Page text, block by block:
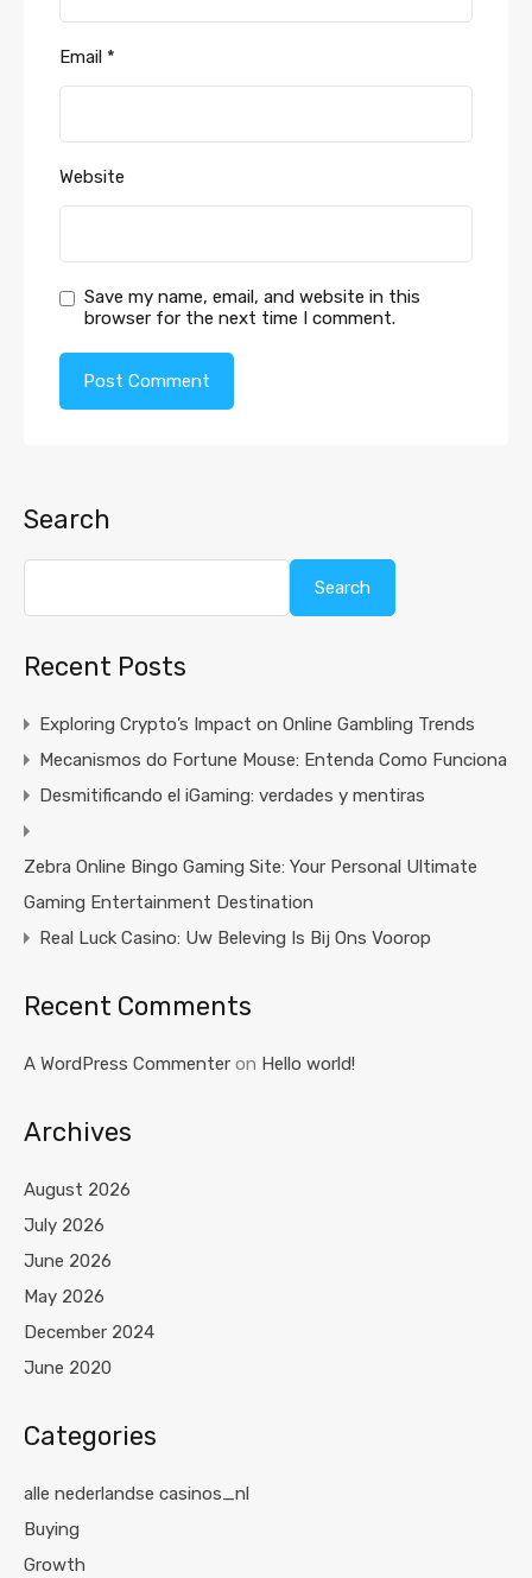
Email *
Website
Save my name, email, and website in this
browser for the next time I comment.
Search
Search
Recent Posts
Exploring Crypto’s Impact on Online Gambling Trends
Mecanismos do Fortune Mouse: Entenda Como Funciona
Desmitificando el iGaming: verdades y mentiras
Zebra Online Bingo Gaming Site: Your Personal Ultimate
Gaming Entertainment Destination
Real Luck Casino: Uw Beleving Is Bij Ons Voorop
Recent Comments
A WordPress Commenter on Hello world!
Archives
August 2026
July 2026
June 2026
May 2026
December 2024
June 2020
Categories
alle nederlandse casinos_nl
Buying
Growth